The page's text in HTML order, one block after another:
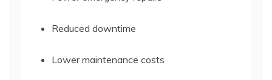
Reduced downtime
Lower maintenance costs